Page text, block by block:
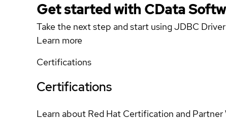
Get started with CData
Take the next step and start using JDBC
Learn more
Certifications
Certifications
Learn about Red Hat Certification and Partner